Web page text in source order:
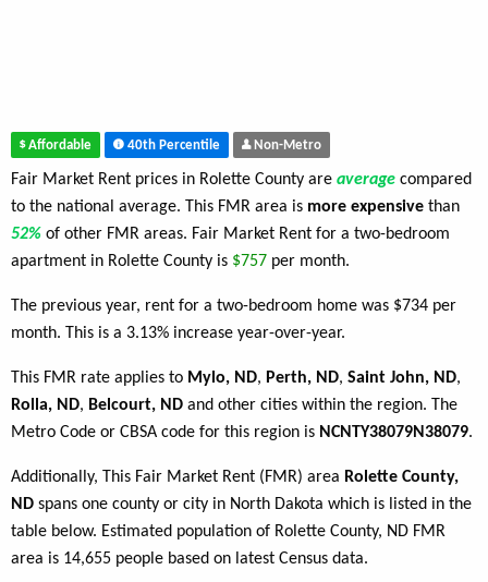
Affordable 40th Percentile Non-Metro
Fair Market Rent prices in Rolette County are average compared
to the national average. This FMR area is more expensive than
52% of other FMR areas. Fair Market Rent for a two-bedroom
apartment in Rolette County is $757 per month.
The previous year, rent for a two-bedroom home was $734 per
month. This is a 3.13% increase year-over-year.
This FMR rate applies to Mylo, ND, Perth, ND, Saint John, ND,
Rolla, ND, Belcourt, ND and other cities within the region. The
Metro Code or CBSA code for this region is NCNTY38079N38079.
Additionally, This Fair Market Rent (FMR) area Rolette County,
ND spans one county or city in North Dakota which is listed in the
table below. Estimated population of Rolette County, ND FMR
area is 14,655 people based on latest Census data.